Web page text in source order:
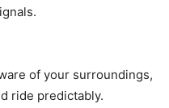
of your surroundings,
ride predictably.